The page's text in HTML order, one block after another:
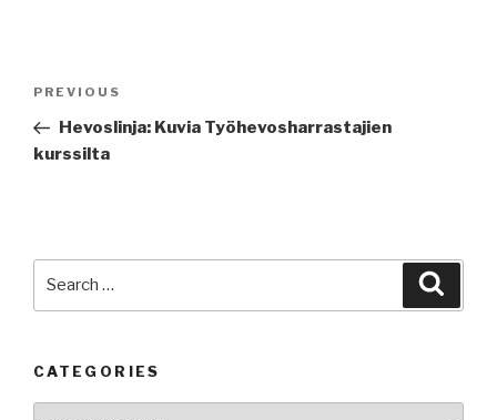
Previous
Post
PREVIOUS
Hevoslinja: Kuvia Työhevosharrastajien
kurssilta
CATEGORIES